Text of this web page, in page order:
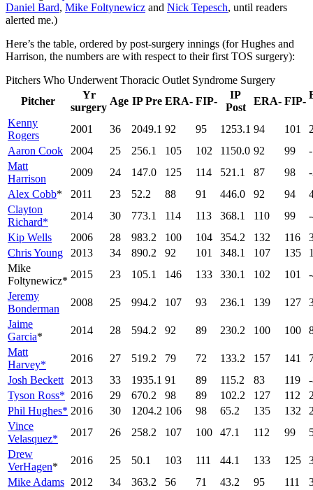
Daniel Bard, Mike Foltynewicz and Nick Tepesch, until readers
alerted me.)
Here’s the table, ordered by post-surgery innings (for Hughes and
Harrison, the numbers are with respect to their first TOS surgery):
Pitchers Who Underwent Thoracic Outlet Syndrome Surgery
Pitcher
Yr
surgery
Age IP Pre ERA- FIP-
IP
Post
ERA- FIP-
Kenny
Rogers
2001 36 2049.1 92 95 1253.1 94 101
Aaron Cook
2004 25 256.1 105 102 1150.0 92 99
Matt
Harrison
2009 24 147.0 125 114 521.1 87 98
Alex Cobb* 2011 23 52.2 88 91 446.0 92 94
Clayton
Richard*
2014 30 773.1 114 113 368.1 110 99
Kip Wells
2006 28 983.2 100 104 354.2 132 116
Chris Young
2013 34 890.2 92 101 348.1 107 135
Mike
Foltynewicz*
2015 23 105.1 146 133 330.1 102 101
Jeremy
Bonderman
2008 25 994.2 107 93 236.1 139 127
Jaime
Garcia*
2014 28 594.2 92 89 230.2 100 100
Matt
Harvey*
2016 27 519.2 79 72 133.2 157 141
Josh Beckett
2013 33 1935.1 91 89 115.2 83 119
Tyson Ross* 2016 29 670.2 98 89 102.2 127 112
Phil Hughes* 2016 30 1204.2 106 98 65.2 135 132
Vince
Velasquez*
2017 26 258.2 107 100 47.1 112 99
Drew
VerHagen*
2016 25 50.1 103 111 44.1 133 125
Mike Adams 2012 34 363.2 56 71 43.2 95 111